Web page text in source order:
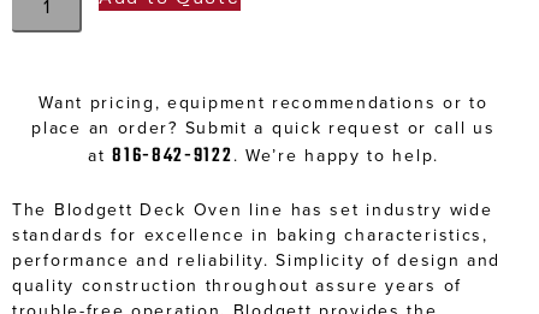
Want pricing, equipment recommendations or to
place an order? Submit a quick request or call us
at816-842-9122. We’re happy to help.
The Blodgett Deck Oven line has set industry wide
standards for excellence in baking characteristics,
performance and reliability. Simplicity of design and
quality construction throughout assure years of